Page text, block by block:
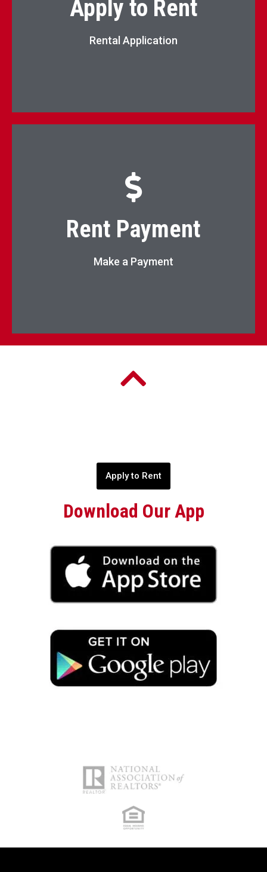
Apply to Rent
Rental Application
Apply Now
Rent Payment
Make a Payment
Pay Now
Apply to Rent
Download Our App